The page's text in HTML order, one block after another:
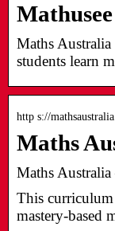
Maths
students learn
http s://
Maths
Maths
This curriculum
mastery-based